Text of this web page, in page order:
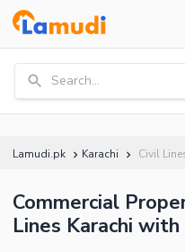
Search...
Lamudi.pk Karachi Civil
Commercial
Lines Karachi